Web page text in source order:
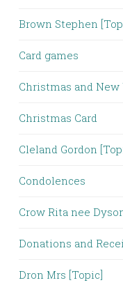
Brown Stephen
Card games
Christmas and New
Christmas Card
Cleland Gordon
Condolences
Crow Rita nee
Donations and
Dron Mrs [Topic]